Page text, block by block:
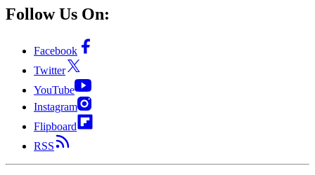
Follow Us On:
Facebook
Twitter
YouTube
Instagram
Flipboard
RSS